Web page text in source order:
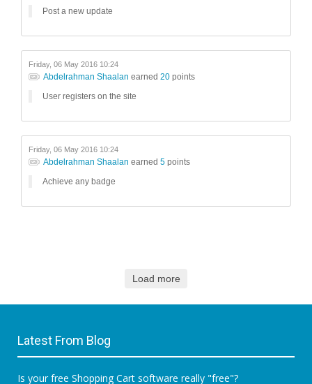
Post a new update
Friday, 06 May 2016 10:24
Abdelrahman Shaalan earned 20 points
User registers on the site
Friday, 06 May 2016 10:24
Abdelrahman Shaalan earned 5 points
Achieve any badge
Load more
Latest From Blog
Is your free Shopping Cart software really "free"?